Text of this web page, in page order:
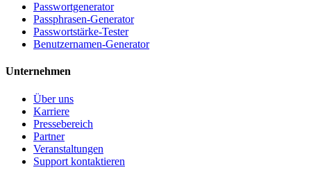
Passwortgenerator
Passphrasen-Generator
Passwortstärke-Tester
Benutzernamen-Generator
Unternehmen
Über uns
Karriere
Pressebereich
Partner
Veranstaltungen
Support kontaktieren